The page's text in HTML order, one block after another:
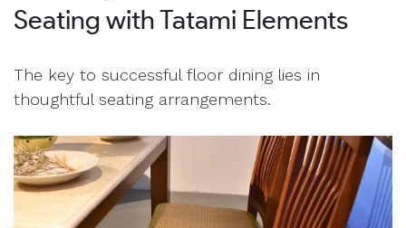
Seating with Tatami Elements
The key to successful floor dining lies in
thoughtful seating arrangements.